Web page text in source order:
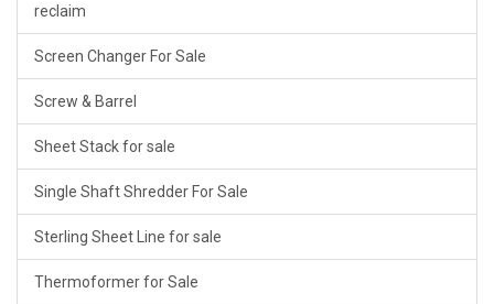
reclaim
Screen Changer For Sale
Screw & Barrel
Sheet Stack for sale
Single Shaft Shredder For Sale
Sterling Sheet Line for sale
Thermoformer for Sale